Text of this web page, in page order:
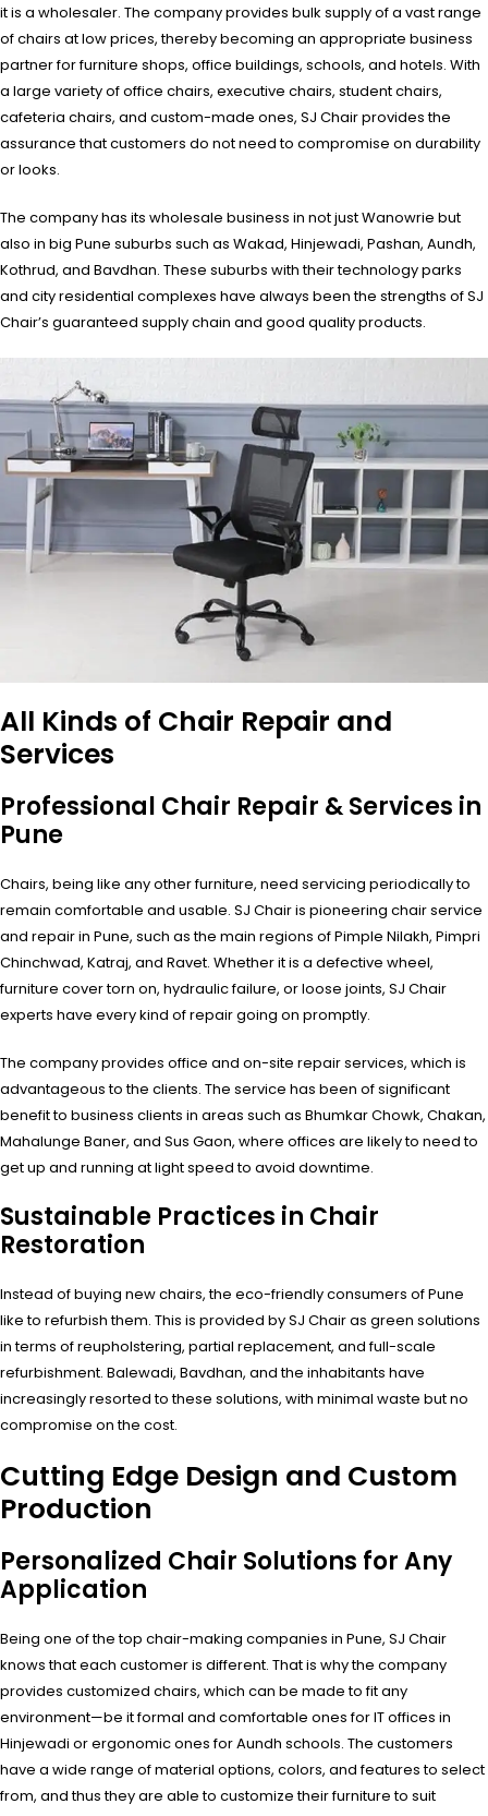
it is a wholesaler. The company provides bulk supply of a vast range
of chairs at low prices, thereby becoming an appropriate business
partner for furniture shops, office buildings, schools, and hotels. With
a large variety of office chairs, executive chairs, student chairs,
cafeteria chairs, and custom-made ones, SJ Chair provides the
assurance that customers do not need to compromise on durability
or looks.
The company has its wholesale business in not just Wanowrie but
also in big Pune suburbs such as Wakad, Hinjewadi, Pashan, Aundh,
Kothrud, and Bavdhan. These suburbs with their technology parks
and city residential complexes have always been the strengths of SJ
Chair’s guaranteed supply chain and good quality products.
All Kinds of Chair Repair and
Services
Professional Chair Repair & Services in
Pune
Chairs, being like any other furniture, need servicing periodically to
remain comfortable and usable. SJ Chair is pioneering chair service
and repair in Pune, such as the main regions of Pimple Nilakh, Pimpri
Chinchwad, Katraj, and Ravet. Whether it is a defective wheel,
furniture cover torn on, hydraulic failure, or loose joints, SJ Chair
experts have every kind of repair going on promptly.
The company provides office and on-site repair services, which is
advantageous to the clients. The service has been of significant
benefit to business clients in areas such as Bhumkar Chowk, Chakan,
Mahalunge Baner, and Sus Gaon, where offices are likely to need to
get up and running at light speed to avoid downtime.
Sustainable Practices in Chair
Restoration
Instead of buying new chairs, the eco-friendly consumers of Pune
like to refurbish them. This is provided by SJ Chair as green solutions
in terms of reupholstering, partial replacement, and full-scale
refurbishment. Balewadi, Bavdhan, and the inhabitants have
increasingly resorted to these solutions, with minimal waste but no
compromise on the cost.
Cutting Edge Design and Custom
Production
Personalized Chair Solutions for Any
Application
Being one of the top chair-making companies in Pune, SJ Chair
knows that each customer is different. That is why the company
provides customized chairs, which can be made to fit any
environment—be it formal and comfortable ones for IT offices in
Hinjewadi or ergonomic ones for Aundh schools. The customers
have a wide range of material options, colors, and features to select
from, and thus they are able to customize their furniture to suit